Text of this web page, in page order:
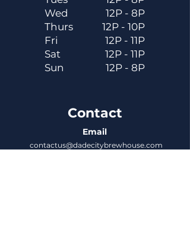
Wed
Thurs
Fri
Sat
Sun
12P - 8P
12P - 10P
12P - 11P
12P - 11P
12P - 8P
Contact
Email
contactus@dadecitybrewhouse.com